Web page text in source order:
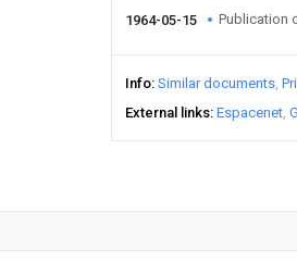
1964-05-15 Publication
Info Similar documents
External links Espacenet